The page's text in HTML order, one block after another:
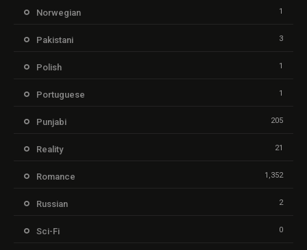
Norwegian 1
Pakistani 3
Polish 1
Portuguese 1
Punjabi 205
Reality 21
Romance 1,352
Russian 2
Sci-Fi 0